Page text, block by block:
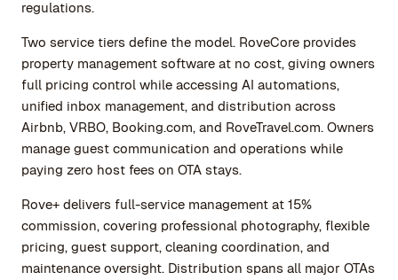
regulations.
Two service tiers define the model. RoveCore provides
property management software at no cost, giving owners
full pricing control while accessing AI automations,
unified inbox management, and distribution across
Airbnb, VRBO, Booking.com, and RoveTravel.com. Owners
manage guest communication and operations while
paying zero host fees on OTA stays.
Rove+ delivers full-service management at 15%
commission, covering professional photography, flexible
pricing, guest support, cleaning coordination, and
maintenance oversight. Distribution spans all major OTAs